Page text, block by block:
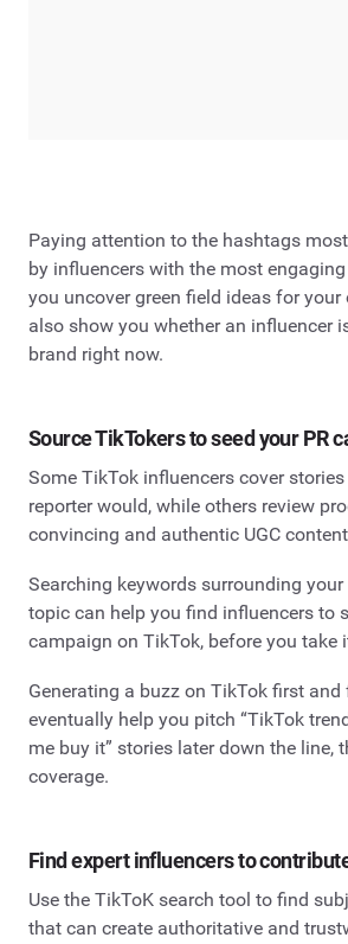
Paying attention to the hashtags
by influencers with the most
you uncover green field ideas for
also show you whether an influencer
brand right now.
Source TikTokers to seed your PR
Some TikTok influencers cover
reporter would, while others review
convincing and authentic UGC
Searching keywords surrounding
topic can help you find influencers to
campaign on TikTok, before you take
Generating a buzz on TikTok first
eventually help you pitch “TikTok
me buy it” stories later down the line,
coverage.
Find expert influencers to
Use the TikToK search tool to find
that can create authoritative and